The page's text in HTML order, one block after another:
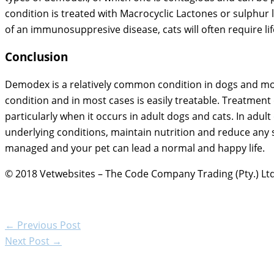
condition is treated with Macrocyclic Lactones or
of an immunosuppresive disease, cats will often require
Conclusion
Demodex is a relatively common condition in dogs and
condition and in most cases is easily treatable.
particularly when it occurs in adult dogs and cats. In
underlying conditions, maintain nutrition and reduce any
managed and your pet can lead a normal and happy life.
© 2018 Vetwebsites – The Code Company Trading (Pty.)
← Previous Post
Next Post →